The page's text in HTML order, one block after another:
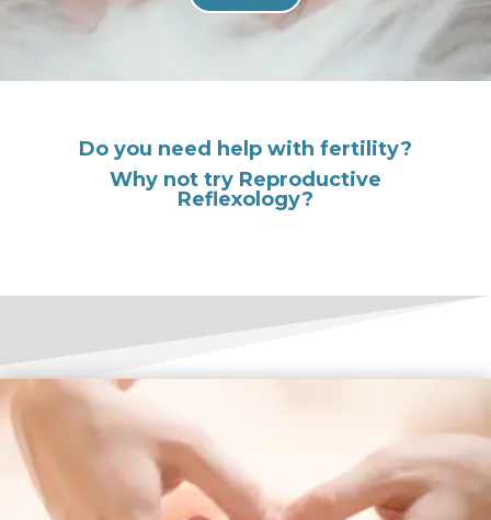
Do you need help with fertility?
Why not try Reproductive
Reflexology?